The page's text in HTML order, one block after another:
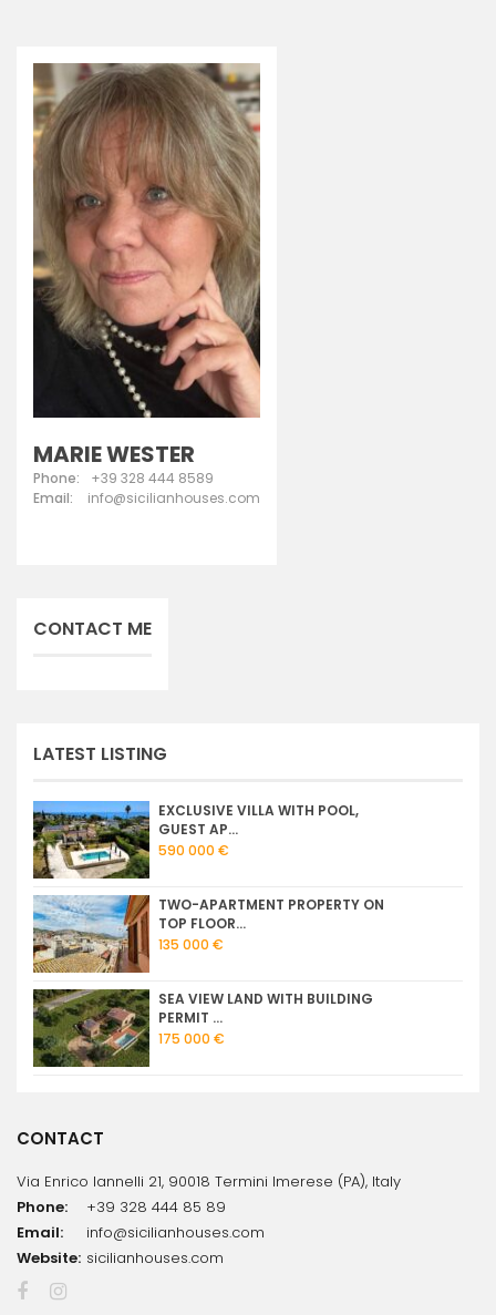
MARIE WESTER
Phone:
+39 328 444 8589
Email:
info@sicilianhouses.com
CONTACT ME
LATEST LISTING
EXCLUSIVE VILLA WITH POOL,
GUEST AP...
590 000 €
TWO-APARTMENT PROPERTY ON
TOP FLOOR...
135 000 €
SEA VIEW LAND WITH BUILDING
PERMIT ...
175 000 €
CONTACT
Via Enrico Iannelli 21, 90018 Termini Imerese (PA), Italy
Phone:
+39 328 444 85 89
Email:
info@sicilianhouses.com
Website: sicilianhouses.com